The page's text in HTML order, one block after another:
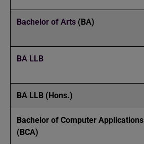
Bachelor of Arts (BA)
BA LLB
BA LLB (Hons.)
Bachelor of Computer Applications
(BCA)